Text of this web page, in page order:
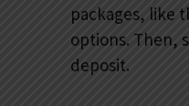
packages, like
options. Then,
deposit.